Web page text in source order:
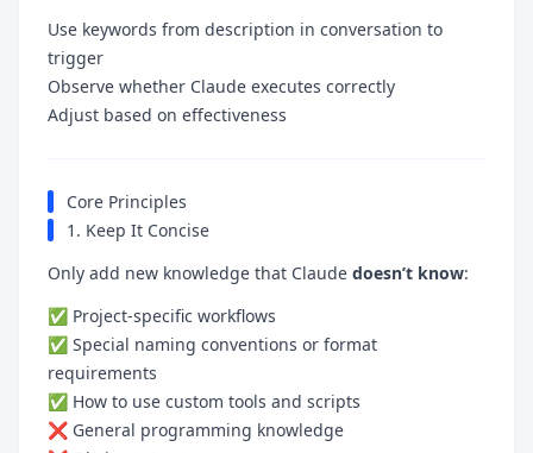
Use keywords from description in conversation to
trigger
Observe whether Claude executes correctly
Adjust based on effectiveness
Core Principles
1. Keep It Concise
Only add new knowledge that Claude doesn’t know:
✅ Project-specific workflows
✅ Special naming conventions or format
requirements
✅ How to use custom tools and scripts
❌ General programming knowledge